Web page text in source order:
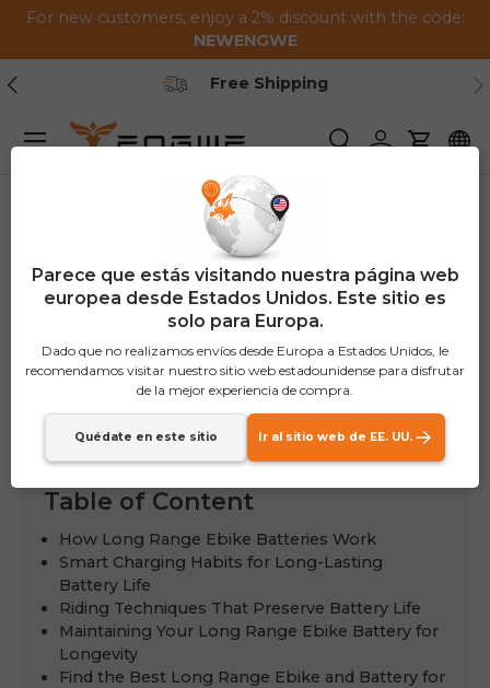
Saltar al contenido
For new customers, enjoy a 2% discount with the code:
NEWENGWE
Anterior
Secure Payment
BuscarIniciar sesión
Carrito
Menú
Table of Content
How Long Range Ebike Batteries Work
Smart Charging Habits for Long-Lasting
Battery Life
Riding Techniques That Preserve Battery Life
Maintaining Your Long Range Ebike Battery for
Longevity
Find the Best Long Range Ebike and Battery for
Parece que estás visitando nuestra página web
europea desde Estados Unidos. Este sitio es
solo para Europa.
Dado que no realizamos envíos desde Europa a Estados Unidos, le
recomendamos visitar nuestro sitio web estadounidense para disfrutar
de la mejor experiencia de compra.
Quédate en este sitio Ir al sitio web de EE. UU.